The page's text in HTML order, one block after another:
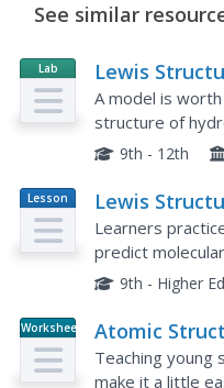
See similar
Lab
Resource
Lewis
Modeling
A model is
structure of
include multiple
9th - 12th
Lesson
Plan
Lewis
Learners
predict
on 9th - Higher Ed
Worksheet Atomic
Teaching young
make it a little